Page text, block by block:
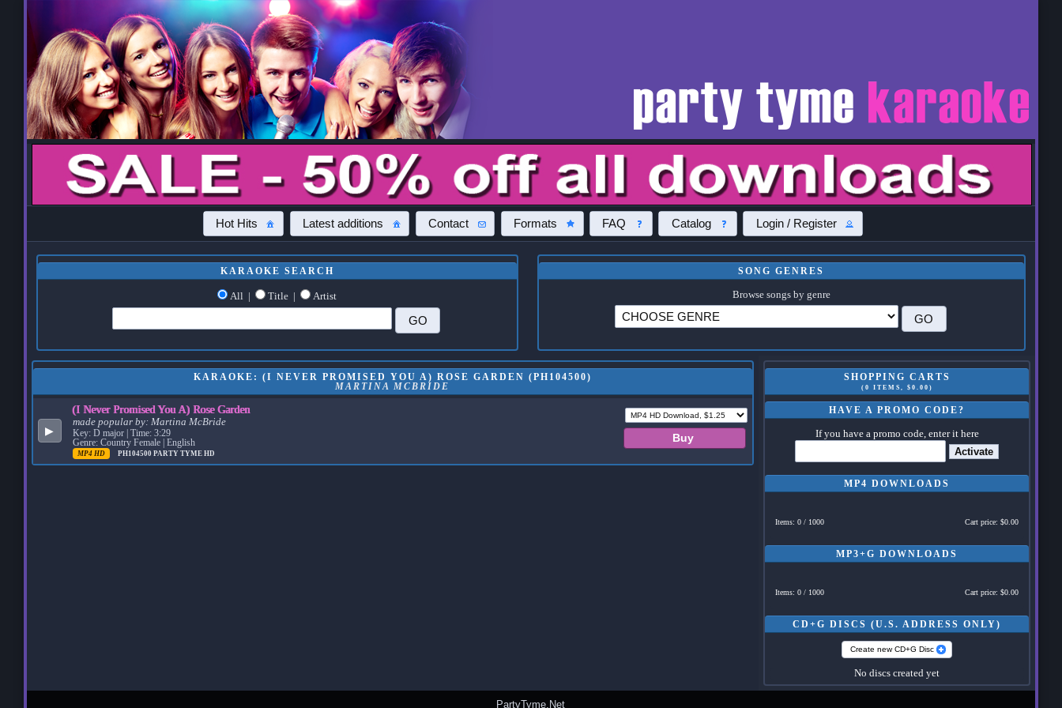
Hot Hits Latest additions Contact Formats FAQ Catalog Login / Register
KARAOKE SEARCH
All | Title | Artist
SONG GENRES
Browse songs by genre
SHOPPING CARTS
(0 ITEMS, $0.00)
HAVE A PROMO CODE?
If you have a promo code, enter it here
Activate
MP4 DOWNLOADS
Items: 0 / 1000 Cart price: $0.00
MP3+G DOWNLOADS
Items: 0 / 1000 Cart price: $0.00
CD+G DISCS (U.S. ADDRESS ONLY)
Create new CD+G Disc
No discs created yet
KARAOKE: (I NEVER PROMISED YOU A) ROSE GARDEN (PH104500)
MARTINA MCBRIDE
▶
(I Never Promised You A) Rose Garden
made popular by: Martina McBride
Key: D major | Time: 3:29
Genre: Country Female | English
MP4 HD PH104500 PARTY TYME HD
PartyTyme.Net